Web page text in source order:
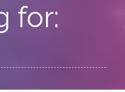
for: